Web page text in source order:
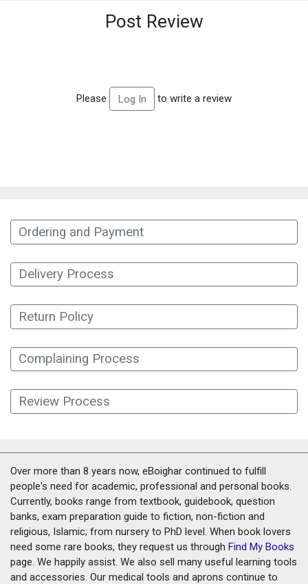
Post Review
Please Log In to write a review
Ordering and Payment
Delivery Process
Return Policy
Complaining Process
Review Process
Over more than 8 years now, eBoighar continued to fulfill
people's need for academic, professional and personal books.
Currently, books range from textbook, guidebook, question
banks, exam preparation guide to fiction, non-fiction and
religious, Islamic; from nursery to PhD level. When book lovers
need some rare books, they request us through Find My Books
page. We happily assist. We also sell many useful learning tools
and accessories. Our medical tools and aprons continue to